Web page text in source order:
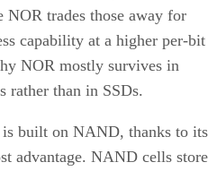
NOR trades those away for
capability at a higher per-bit
NOR mostly survives in
rather than in SSDs.
built on NAND, thanks to its
advantage. NAND cells store